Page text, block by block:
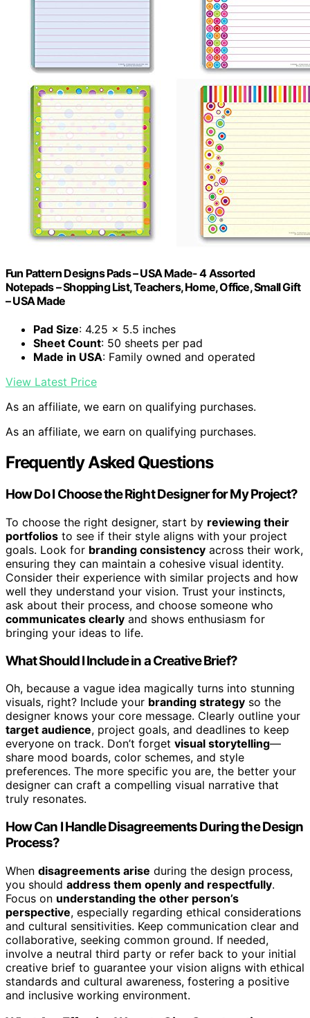
Fun Pattern Designs Pads – USA Made- 4 Assorted
Notepads – Shopping List, Teachers, Home, Office, Small Gift
– USA Made
Pad Size: 4.25 x 5.5 inches
Sheet Count: 50 sheets per pad
Made in USA: Family owned and operated
View Latest Price
As an affiliate, we earn on qualifying purchases.
As an affiliate, we earn on qualifying purchases.
Frequently Asked Questions
How Do I Choose the Right Designer for My Project?
To choose the right designer, start by reviewing their
portfolios to see if their style aligns with your project
goals. Look for branding consistency across their work,
ensuring they can maintain a cohesive visual identity.
Consider their experience with similar projects and how
well they understand your vision. Trust your instincts,
ask about their process, and choose someone who
communicates clearly and shows enthusiasm for
bringing your ideas to life.
What Should I Include in a Creative Brief?
Oh, because a vague idea magically turns into stunning
visuals, right? Include your branding strategy so the
designer knows your core message. Clearly outline your
target audience, project goals, and deadlines to keep
everyone on track. Don’t forget visual storytelling—
share mood boards, color schemes, and style
preferences. The more specific you are, the better your
designer can craft a compelling visual narrative that
truly resonates.
How Can I Handle Disagreements During the Design
Process?
When disagreements arise during the design process,
you should address them openly and respectfully.
Focus on understanding the other person’s
perspective, especially regarding ethical considerations
and cultural sensitivities. Keep communication clear and
collaborative, seeking common ground. If needed,
involve a neutral third party or refer back to your initial
creative brief to guarantee your vision aligns with ethical
standards and cultural awareness, fostering a positive
and inclusive working environment.